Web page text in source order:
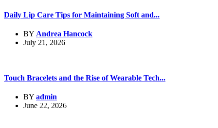
Daily Lip Care Tips for Maintaining Soft and...
BY Andrea Hancock
July 21, 2026
Touch Bracelets and the Rise of Wearable Tech...
BY admin
June 22, 2026